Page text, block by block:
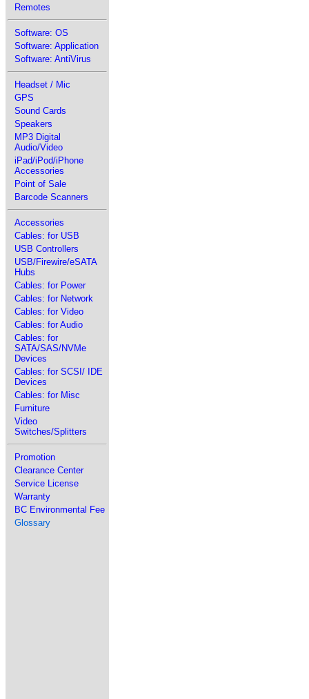
Remotes
Software: OS
Software: Application
Software: AntiVirus
Headset / Mic
GPS
Sound Cards
Speakers
MP3 Digital
Audio/Video
iPad/iPod/iPhone
Accessories
Point of Sale
Barcode Scanners
Accessories
Cables: for USB
USB Controllers
USB/Firewire/eSATA
Hubs
Cables: for Power
Cables: for Network
Cables: for Video
Cables: for Audio
Cables: for
SATA/SAS/NVMe
Devices
Cables: for SCSI/ IDE
Devices
Cables: for Misc
Furniture
Video
Switches/Splitters
Promotion
Clearance Center
Service License
Warranty
BC Environmental Fee
Glossary